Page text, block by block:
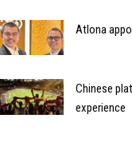
Atlona
Chinese
experience